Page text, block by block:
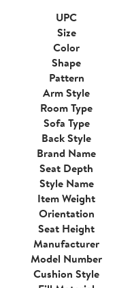
UPC
Size
Color
Shape
Pattern
Arm Style
Room Type
Sofa Type
Back Style
Brand Name
Seat Depth
Style Name
Item Weight
Orientation
Seat Height
Manufacturer
Model Number
Cushion Style